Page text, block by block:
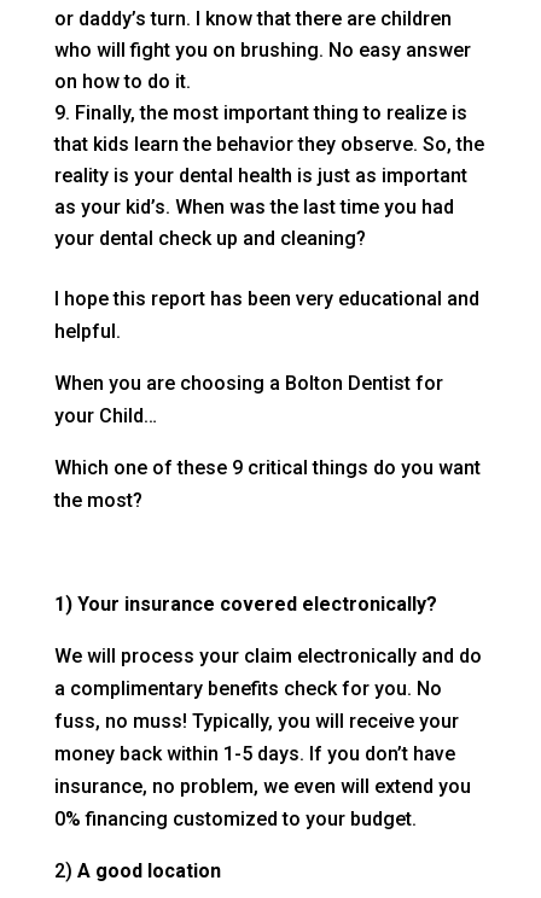
or daddy’s turn. I know that there are children
who will fight you on brushing. No easy answer
on how to do it.
Finally, the most important thing to realize is
that kids learn the behavior they observe. So, the
reality is your dental health is just as important
as your kid’s. When was the last time you had
your dental check up and cleaning?
I hope this report has been very educational and
helpful.
When you are choosing a Bolton Dentist for
your Child…
Which one of these 9 critical things do you want
the most?
1) Your insurance covered electronically?
We will process your claim electronically and do
a complimentary benefits check for you. No
fuss, no muss! Typically, you will receive your
money back within 1-5 days. If you don’t have
insurance, no problem, we even will extend you
0% financing customized to your budget.
2) A good location